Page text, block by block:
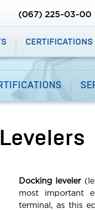
(067) 225-03-00
CERTIFICATIONS
SHIPPING
(067) 869-03-03
Docking leveler
most important
terminal, as this